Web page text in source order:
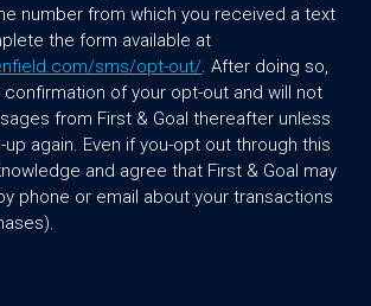
number from which you received a text
the form available at
sms/opt-out/. After doing so,
of your opt-out and will not
from First & Goal thereafter unless
again. Even if you-opt out through this
and agree that First & Goal may
phone or email about your transactions